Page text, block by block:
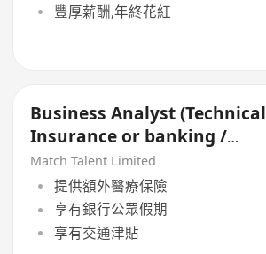
豐厚薪酬,年終花紅
Business Analyst
Insurance or banking /
Innovation)
Match Talent Limited
提供額外醫療保險
享有銀行公眾假期
享有交通津貼